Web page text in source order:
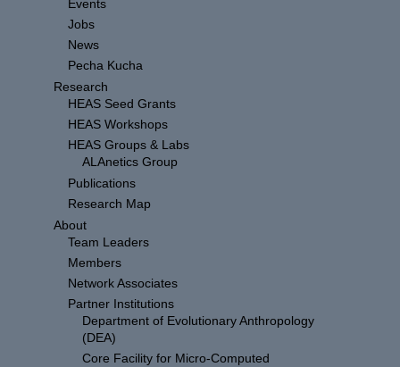
Events
Jobs
News
Pecha Kucha
Research
HEAS Seed Grants
HEAS Workshops
HEAS Groups & Labs
ALAnetics Group
Publications
Research Map
About
Team Leaders
Members
Network Associates
Partner Institutions
Department of Evolutionary Anthropology
(DEA)
Core Facility for Micro-Computed